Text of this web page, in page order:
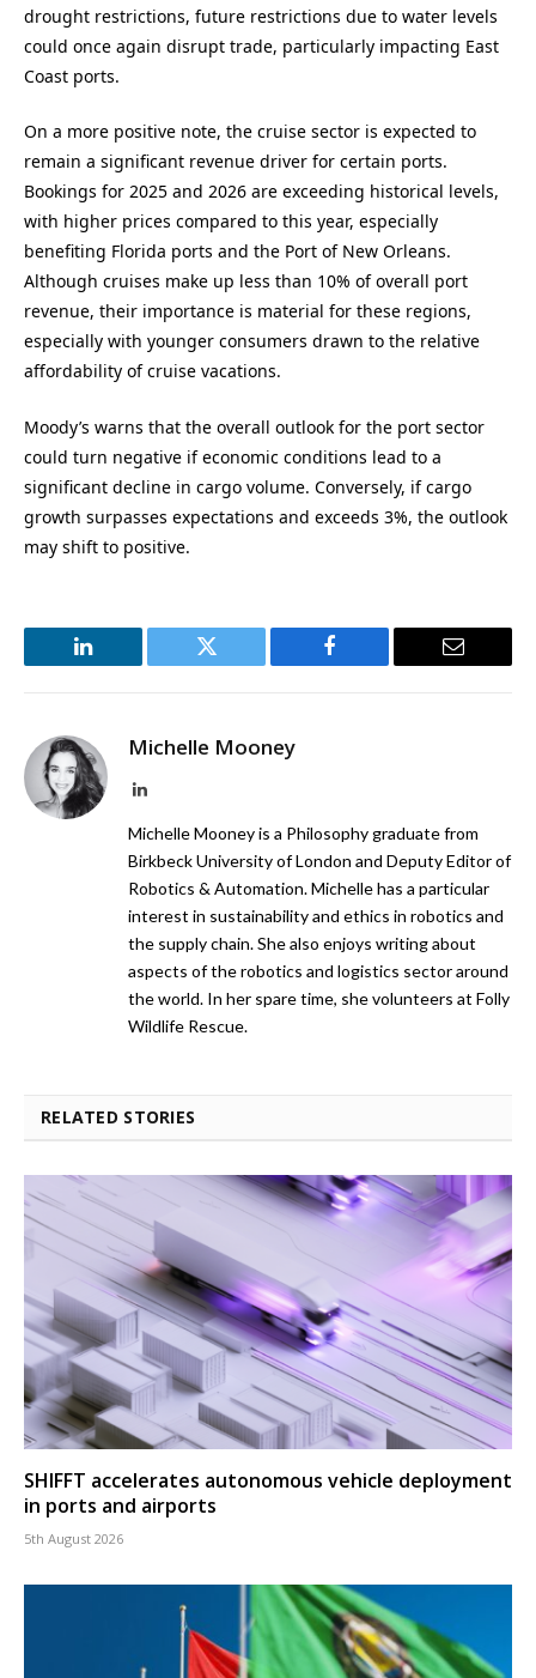
drought restrictions, future restrictions due to water levels
could once again disrupt trade, particularly impacting East
Coast ports.
On a more positive note, the cruise sector is expected to
remain a significant revenue driver for certain ports.
Bookings for 2025 and 2026 are exceeding historical levels,
with higher prices compared to this year, especially
benefiting Florida ports and the Port of New Orleans.
Although cruises make up less than 10% of overall port
revenue, their importance is material for these regions,
especially with younger consumers drawn to the relative
affordability of cruise vacations.
Moody’s warns that the overall outlook for the port sector
could turn negative if economic conditions lead to a
significant decline in cargo volume. Conversely, if cargo
growth surpasses expectations and exceeds 3%, the outlook
may shift to positive.
LinkedIn Twitter Facebook Email
Michelle Mooney
LinkedIn
Michelle Mooney is a Philosophy graduate from
Birkbeck University of London and Deputy Editor of
Robotics & Automation. Michelle has a particular
interest in sustainability and ethics in robotics and
the supply chain. She also enjoys writing about
aspects of the robotics and logistics sector around
the world. In her spare time, she volunteers at Folly
Wildlife Rescue.
RELATED STORIES
SHIFFT accelerates autonomous vehicle deployment
in ports and airports
5th August 2026